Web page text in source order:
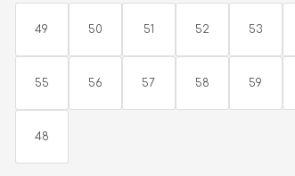
49 50 51 52 53
55 56 57 58 59
48